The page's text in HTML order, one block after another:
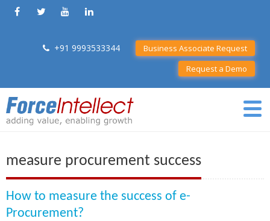
+91 9993533344
Business Associate Request
Request a Demo
measure procurement success
How to measure the success of e-
Procurement?